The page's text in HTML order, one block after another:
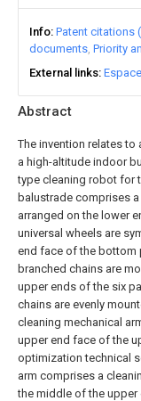
Abstract
The invention relates
a high-altitude indoor
type cleaning robot for
balustrade comprises
arranged on the lower
universal wheels are
end face of the bottom
branched chains are
upper ends of the six
chains are evenly
cleaning mechanical
upper end face of the
optimization technical
arm comprises a
the middle of the
Info Patent citations
documents Priority
External links